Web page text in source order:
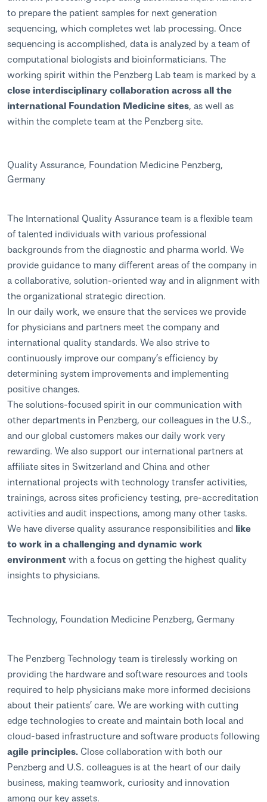
to prepare the patient samples for next generation
sequencing, which completes wet lab processing. Once
sequencing is accomplished, data is analyzed by a team of
computational biologists and bioinformaticians. The
working spirit within the Penzberg Lab team is marked by a
close interdisciplinary collaboration across all the
international Foundation Medicine sites, as well as
within the complete team at the Penzberg site.
Quality Assurance, Foundation Medicine Penzberg,
Germany
The International Quality Assurance team is a flexible team
of talented individuals with various professional
backgrounds from the diagnostic and pharma world. We
provide guidance to many different areas of the company in
a collaborative, solution-oriented way and in alignment with
the organizational strategic direction.
In our daily work, we ensure that the services we provide
for physicians and partners meet the company and
international quality standards. We also strive to
continuously improve our company’s efficiency by
determining system improvements and implementing
positive changes.
The solutions-focused spirit in our communication with
other departments in Penzberg, our colleagues in the U.S.,
and our global customers makes our daily work very
rewarding. We also support our international partners at
affiliate sites in Switzerland and China and other
international projects with technology transfer activities,
trainings, across sites proficiency testing, pre-accreditation
activities and audit inspections, among many other tasks.
We have diverse quality assurance responsibilities and like
to work in a challenging and dynamic work
environment with a focus on getting the highest quality
insights to physicians.
Technology, Foundation Medicine Penzberg, Germany
The Penzberg Technology team is tirelessly working on
providing the hardware and software resources and tools
required to help physicians make more informed decisions
about their patients’ care. We are working with cutting
edge technologies to create and maintain both local and
cloud-based infrastructure and software products following
agile principles. Close collaboration with both our
Penzberg and U.S. colleagues is at the heart of our daily
business, making teamwork, curiosity and innovation
among our key assets.